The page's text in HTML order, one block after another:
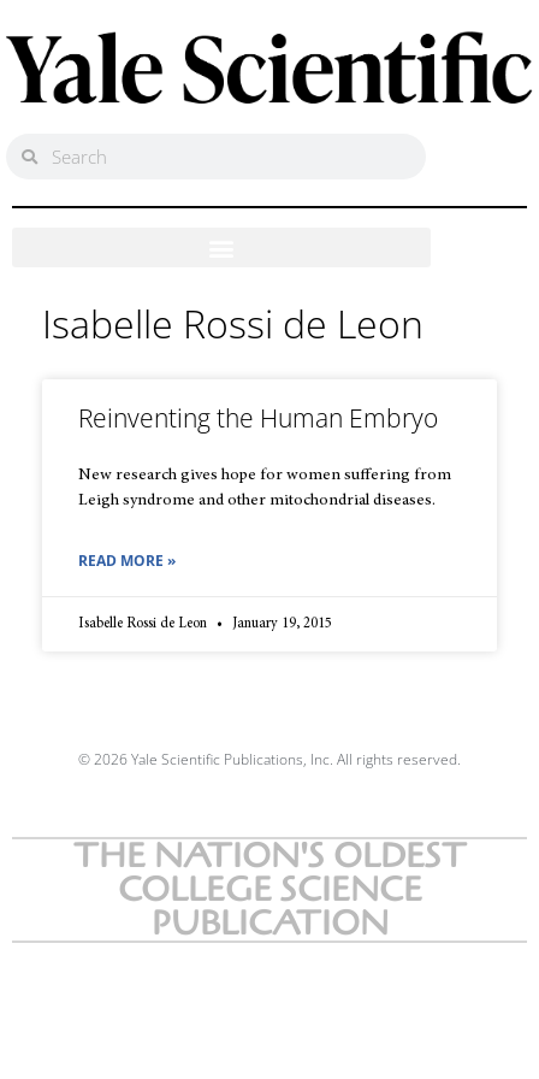
Isabelle Rossi de Leon
Reinventing the Human Embryo
New research gives hope for women suffering from
Leigh syndrome and other mitochondrial diseases.
READ MORE »
Isabelle Rossi de Leon January 19, 2015
© 2026 Yale Scientific Publications, Inc. All rights reserved.
THE NATION'S OLDEST
COLLEGE SCIENCE
PUBLICATION